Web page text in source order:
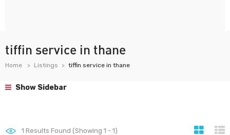
tiffin service in thane
Home Listings tiffin service in thane
Show Sidebar
1 Results Found (Showing 1 - 1)